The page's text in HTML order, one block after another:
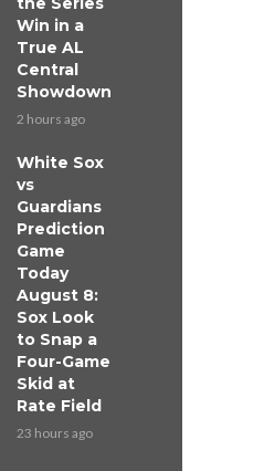
Win in a
True AL
Central
Showdown
2 hours ago
White Sox
vs
Guardians
Prediction
Game
Today
August 8:
Sox Look
to Snap a
Four-Game
Skid at
Rate Field
23 hours ago